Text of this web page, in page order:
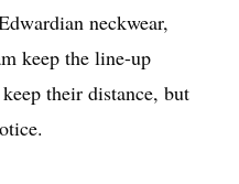
neckwear,
keep the line-up
their distance, but